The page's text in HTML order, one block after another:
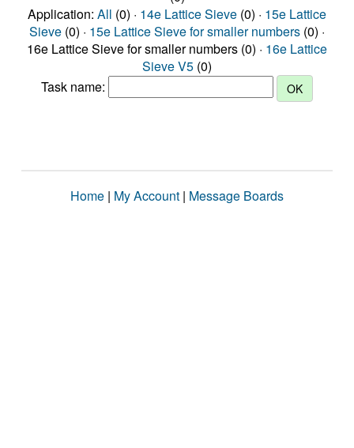
Application: All (0) · 14e Lattice Sieve (0) · 15e Lattice
Sieve (0) · 15e Lattice Sieve for smaller numbers (0) ·
16e Lattice Sieve for smaller numbers (0) · 16e Lattice
Sieve V5 (0)
Task name:
Home | My Account | Message Boards